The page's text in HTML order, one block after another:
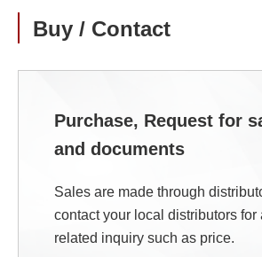
Buy / Contact
Purchase, Request for
and documents
Sales are made through
contact your local distributors for
related inquiry such as price.